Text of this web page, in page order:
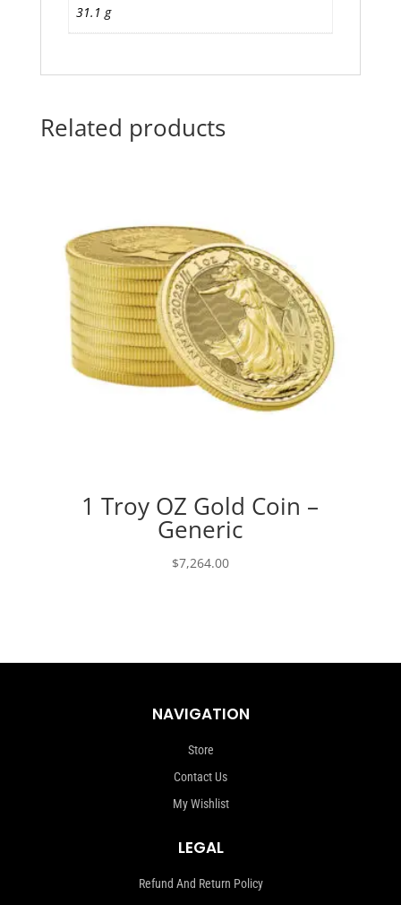
31.1 g
Related products
1 Troy OZ Gold Coin –
Generic
$7,264.00
NAVIGATION
Store
Contact Us
My Wishlist
LEGAL
Refund And Return Policy